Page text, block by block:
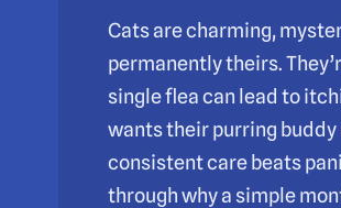
Cats are charming,
permanently theirs.
single flea can lead to
wants their purring buddy
consistent care beats
through why a simple